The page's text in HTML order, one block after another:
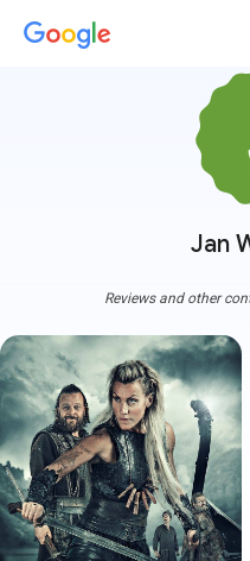
Jan
Reviews and other